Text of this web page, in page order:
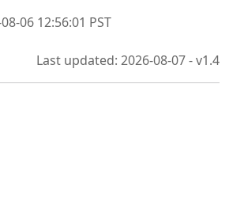
06 12:56:01 PST
Last updated: 2026-08-07 - v1.4